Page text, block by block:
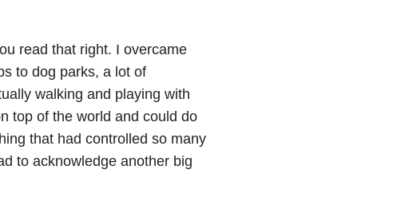
read that right. I overcame
to dog parks, a lot of
walking and playing with
top of the world and could do
that had controlled so many
to acknowledge another big